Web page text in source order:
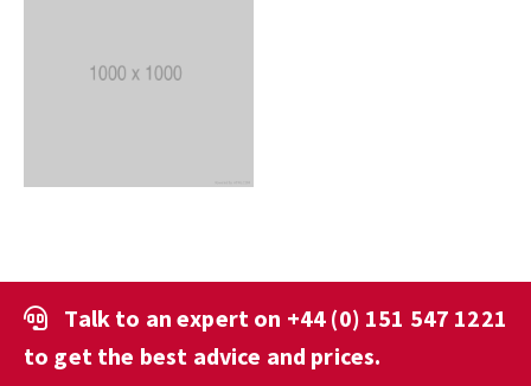
Talk to an expert on +44 (0) 151 547 1221
to get the best advice and prices.